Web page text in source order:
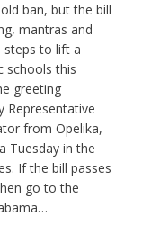
ban, but the bill
mantras and
steps to lift a
schools this
greeting
Representative
from Opelika,
Tuesday in the
If the bill passes
go to the